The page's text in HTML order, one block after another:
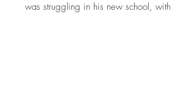
was struggling in his new school, with